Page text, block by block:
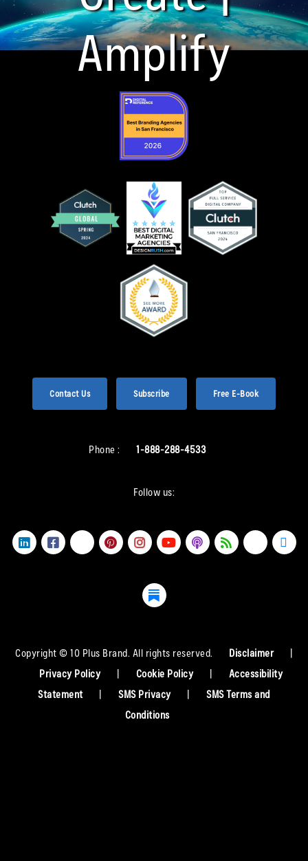
Amplify
Contact Us Subscribe Free E-Book
Phone : 1-888-288-4533
Follow us:
Copyright © 10 Plus Brand. All rights reserved. Disclaimer
|
Privacy Policy
| Cookie Policy |
Accessibility
Statement
| SMS Privacy |
SMS Terms and
Conditions